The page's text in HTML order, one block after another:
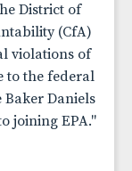
District of
(CfA)
violations of
to the federal
Baker Daniels
joining EPA."